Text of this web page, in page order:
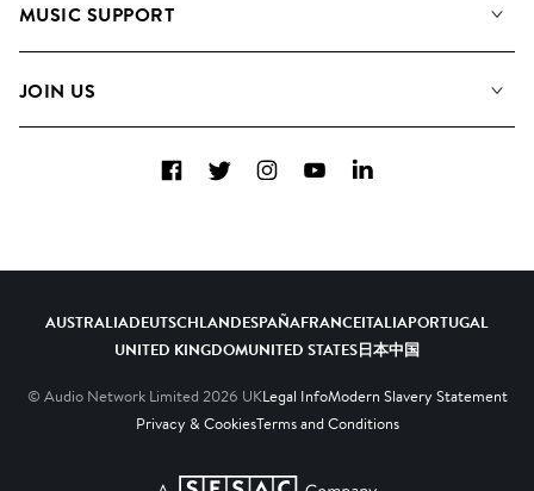
Meet the Team
MUSIC SUPPORT
Contact us
JOIN US
Diversity, Equity and Inclusion
FacebookTwitterInstagramYouTubeLinkedIn
AUSTRALIADEUTSCHLANDESPAÑAFRANCEITALIAPORTUGAL
UNITED KINGDOMUNITED STATES日本中国
© Audio Network Limited 2026 UKLegal InfoModern Slavery Statement
Privacy & CookiesTerms and Conditions
A SESAC Company